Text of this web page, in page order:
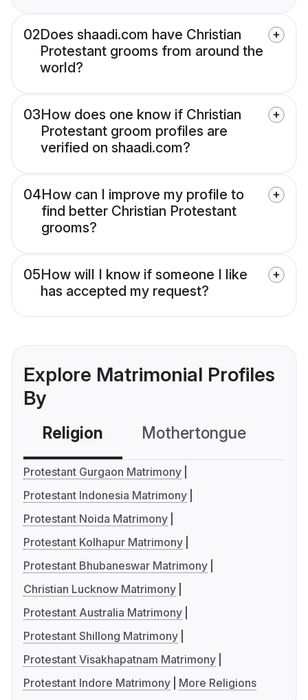
02Does shaadi.com have Christian
Protestant grooms from around the
world?
03How does one know if Christian
Protestant groom profiles are
verified on shaadi.com?
04How can I improve my profile to
find better Christian Protestant
grooms?
05How will I know if someone I like
has accepted my request?
Explore Matrimonial Profiles
By
Religion Mothertongue
Protestant Gurgaon Matrimony
Protestant Indonesia Matrimony
Protestant Noida Matrimony
Protestant Kolhapur Matrimony
Protestant Bhubaneswar Matrimony
Christian Lucknow Matrimony
Protestant Australia Matrimony
Protestant Shillong Matrimony
Protestant Visakhapatnam Matrimony
Protestant Indore Matrimony
More Religions